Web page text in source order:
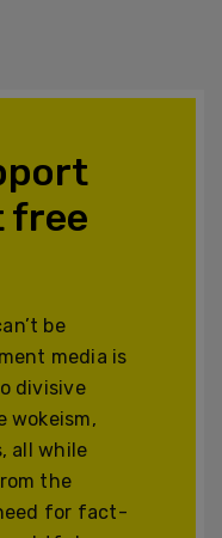
free
be
media is
divisive
wokeism,
all while
the
for fact-